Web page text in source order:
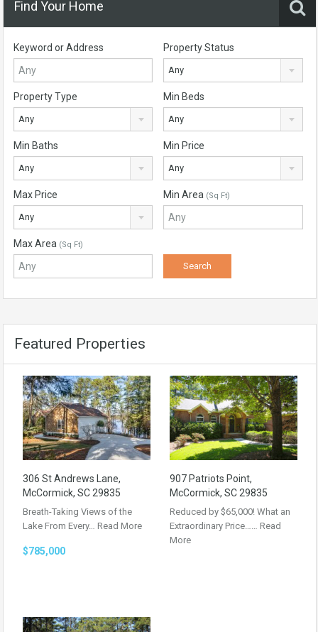
Find Your Home
Keyword or Address Property Status
Any
Property Type
Any
Min Beds
Any
Min Baths
Any
Min Price
Any
Max Price
Any
Min Area (Sq Ft)
Max Area (Sq Ft)
Featured Properties
306 St Andrews Lane,
McCormick, SC 29835
Breath-Taking Views of the
Lake From Every… Read More
$785,000
907 Patriots Point,
McCormick, SC 29835
Reduced by $65,000! What an
Extraordinary Price…… Read
More